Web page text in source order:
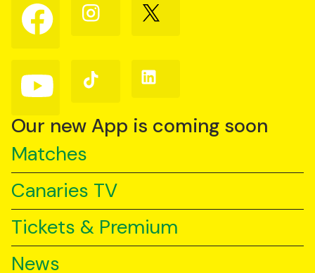
Follow
us
on
Follow
us
Follow
us
Follow
us
YouTube
Follow
us
TikTok
Follow
us
Our new App is coming soon
Matches
Canaries TV
Tickets & Premium
News